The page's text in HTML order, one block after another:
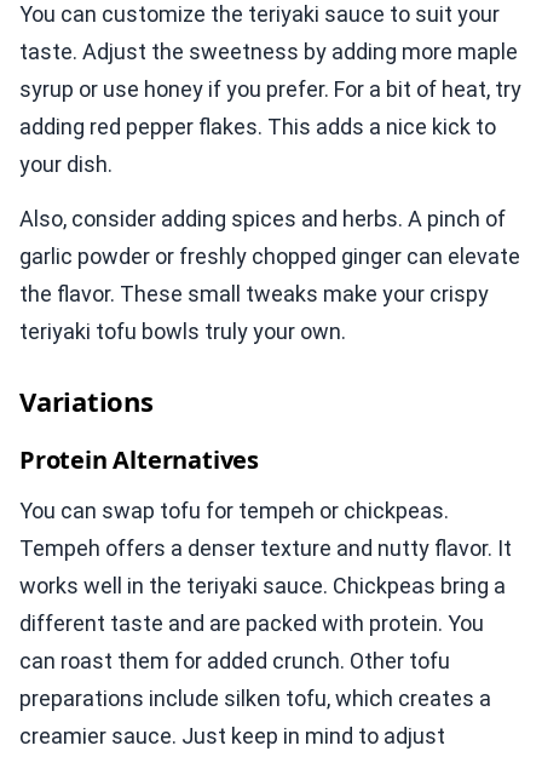
You can customize the teriyaki sauce to suit your
taste. Adjust the sweetness by adding more maple
syrup or use honey if you prefer. For a bit of heat, try
adding red pepper flakes. This adds a nice kick to
your dish.
Also, consider adding spices and herbs. A pinch of
garlic powder or freshly chopped ginger can elevate
the flavor. These small tweaks make your crispy
teriyaki tofu bowls truly your own.
Variations
Protein Alternatives
You can swap tofu for tempeh or chickpeas.
Tempeh offers a denser texture and nutty flavor. It
works well in the teriyaki sauce. Chickpeas bring a
different taste and are packed with protein. You
can roast them for added crunch. Other tofu
preparations include silken tofu, which creates a
creamier sauce. Just keep in mind to adjust